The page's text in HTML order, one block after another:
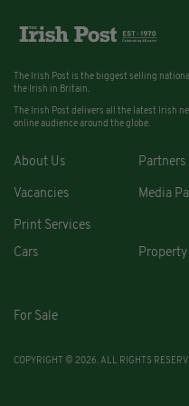
The Irish Post is the biggest selling
the Irish in Britain.
The Irish Post delivers all the latest Irish
online audience around the globe.
About Us Partners
Vacancies Media
Print Services
Cars
Property
For Sale
COPYRIGHT © 2026. ALL RIGHTS